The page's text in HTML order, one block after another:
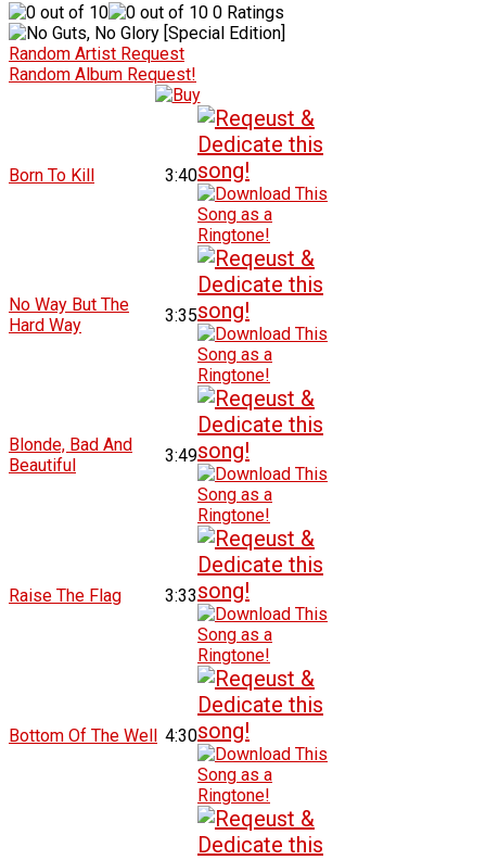
0 Ratings
Random Artist Request
Random Album Request!
Born To Kill 3:40
No Way But The
Hard Way
3:35
Blonde, Bad And
Beautiful
3:49
Raise The Flag 3:33
Bottom Of The Well 4:30